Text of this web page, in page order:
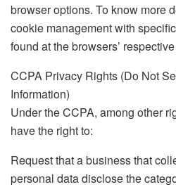
browser options. To know more
cookie management with
found at the browsers’
CCPA Privacy Rights (Do Not
Information)
Under the CCPA, among other
have the right to:
Request that a business that
personal data disclose the